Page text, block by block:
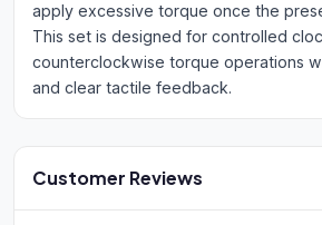
apply excessive torque once the
This set is designed for controlled
counterclockwise torque operations
and clear tactile feedback.
Customer Reviews